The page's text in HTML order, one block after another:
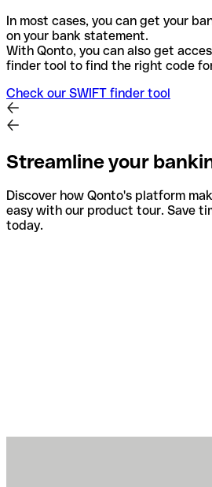
In most cases, you can get your
on your bank statement.
With Qonto, you can also get
finder tool to find the right code
Check our SWIFT finder tool
Streamline your
Discover how Qonto's platform
easy with our product tour. Save
today.